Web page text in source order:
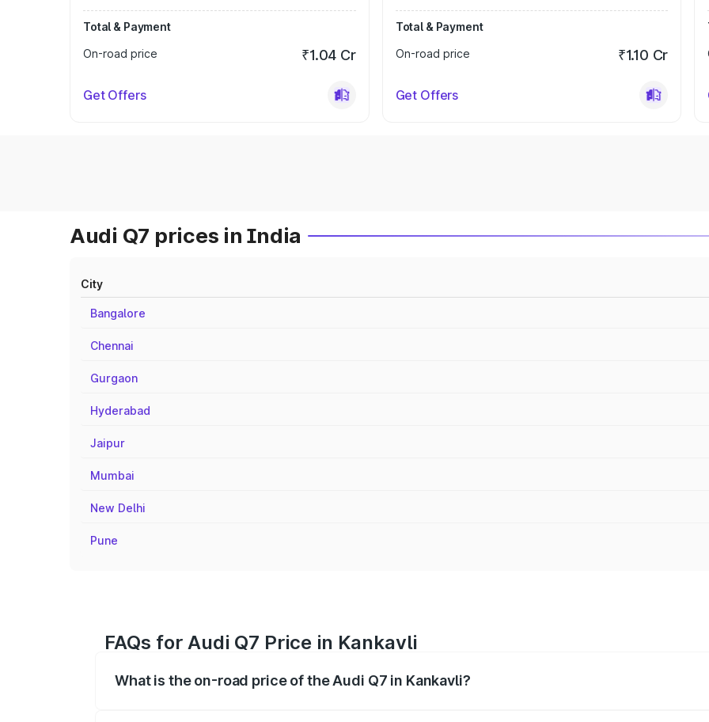
Total & Payment
On-road price
₹1.04 Cr
Get Offers
Total & Payment
On-road price
₹1.10 Cr
Get Offers
Audi Q7 prices in India
City
Bangalore
Chennai
Gurgaon
Hyderabad
Jaipur
Mumbai
New Delhi
Pune
FAQs for Audi Q7 Price in Kankavli
What is the on-road price of the Audi Q7 in Kankavli?